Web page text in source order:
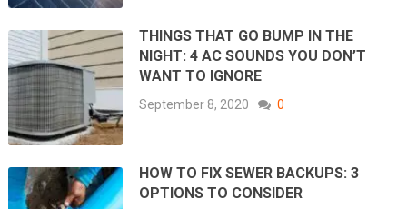
THINGS THAT GO BUMP IN THE
NIGHT: 4 AC SOUNDS YOU DON’T
WANT TO IGNORE
September 8, 2020 0
HOW TO FIX SEWER BACKUPS: 3
OPTIONS TO CONSIDER